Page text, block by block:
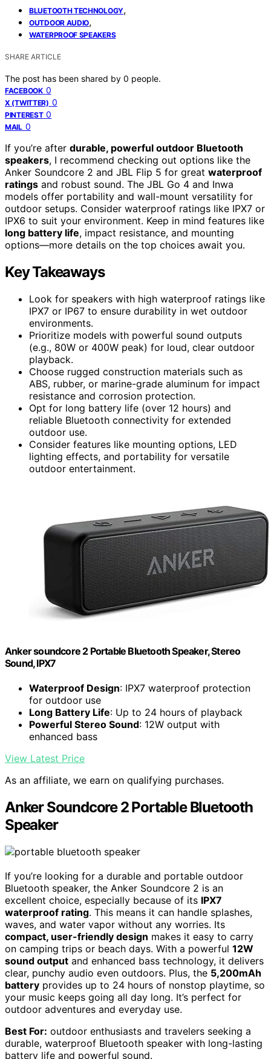
BLUETOOTH TECHNOLOGY,
OUTDOOR AUDIO,
WATERPROOF SPEAKERS
SHARE ARTICLE
The post has been shared by 0 people.
FACEBOOK 0
X (TWITTER) 0
PINTEREST 0
MAIL 0
If you’re after durable, powerful outdoor Bluetooth
speakers, I recommend checking out options like the
Anker Soundcore 2 and JBL Flip 5 for great waterproof
ratings and robust sound. The JBL Go 4 and Inwa
models offer portability and wall-mount versatility for
outdoor setups. Consider waterproof ratings like IPX7 or
IPX6 to suit your environment. Keep in mind features like
long battery life, impact resistance, and mounting
options—more details on the top choices await you.
Key Takeaways
Look for speakers with high waterproof ratings like
IPX7 or IP67 to ensure durability in wet outdoor
environments.
Prioritize models with powerful sound outputs
(e.g., 80W or 400W peak) for loud, clear outdoor
playback.
Choose rugged construction materials such as
ABS, rubber, or marine-grade aluminum for impact
resistance and corrosion protection.
Opt for long battery life (over 12 hours) and
reliable Bluetooth connectivity for extended
outdoor use.
Consider features like mounting options, LED
lighting effects, and portability for versatile
outdoor entertainment.
Anker soundcore 2 Portable Bluetooth Speaker, Stereo
Sound, IPX7
Waterproof Design: IPX7 waterproof protection
for outdoor use
Long Battery Life: Up to 24 hours of playback
Powerful Stereo Sound: 12W output with
enhanced bass
View Latest Price
As an affiliate, we earn on qualifying purchases.
Anker Soundcore 2 Portable Bluetooth
Speaker
If you’re looking for a durable and portable outdoor
Bluetooth speaker, the Anker Soundcore 2 is an
excellent choice, especially because of its IPX7
waterproof rating. This means it can handle splashes,
waves, and water vapor without any worries. Its
compact, user-friendly design makes it easy to carry
on camping trips or beach days. With a powerful 12W
sound output and enhanced bass technology, it delivers
clear, punchy audio even outdoors. Plus, the 5,200mAh
battery provides up to 24 hours of nonstop playtime, so
your music keeps going all day long. It’s perfect for
outdoor adventures and everyday use.
Best For: outdoor enthusiasts and travelers seeking a
durable, waterproof Bluetooth speaker with long-lasting
battery life and powerful sound.